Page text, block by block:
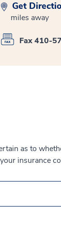
Get
miles away
Fax 410-
as to
insurance